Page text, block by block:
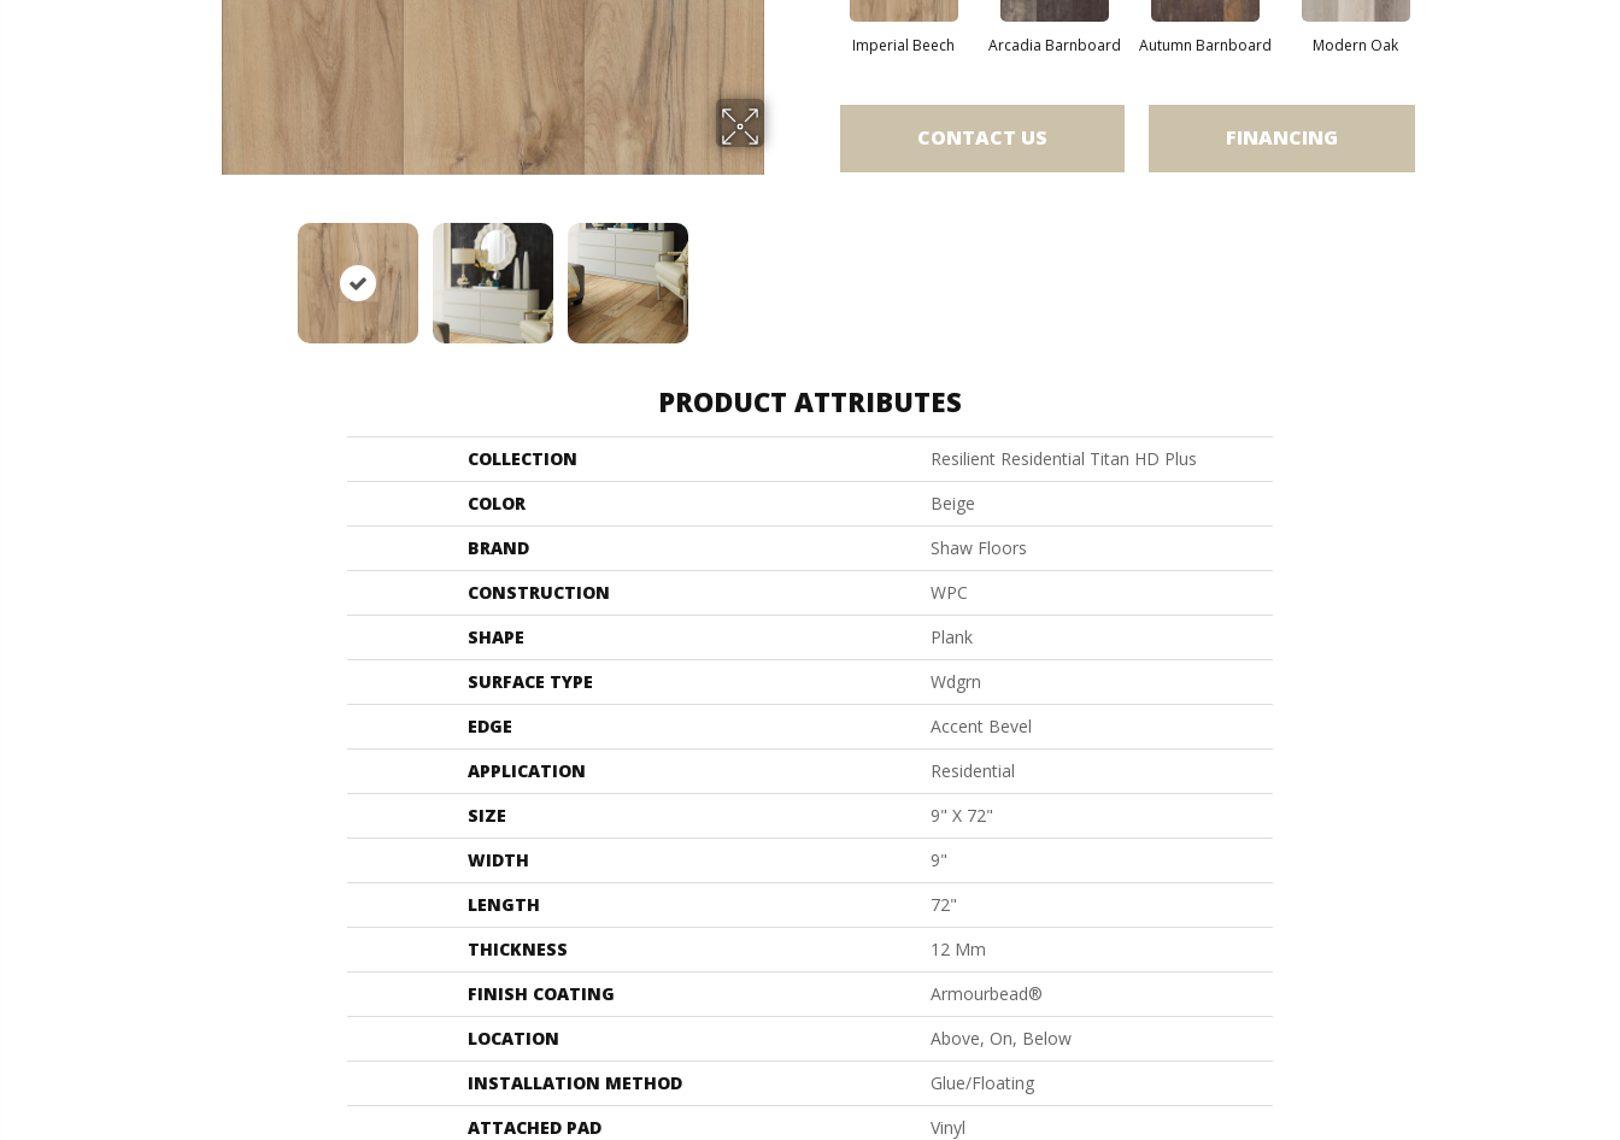
Imperial Beech Arcadia Barnboard Autumn Barnboard Modern Oak
CONTACT US FINANCING
PRODUCT ATTRIBUTES
COLLECTION
Resilient Residential Titan HD Plus
COLOR
Beige
BRAND
Shaw Floors
CONSTRUCTION
WPC
SHAPE
Plank
SURFACE TYPE
Wdgrn
EDGE
Accent Bevel
APPLICATION
Residential
SIZE
9" X 72"
WIDTH
9"
LENGTH
72"
THICKNESS
12 Mm
FINISH COATING
Armourbead®
LOCATION
Above, On, Below
INSTALLATION METHOD
Glue/Floating
ATTACHED PAD
Vinyl